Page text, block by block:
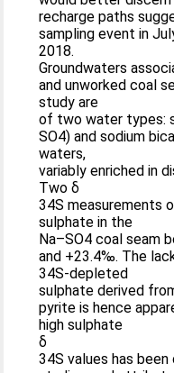
recharge paths
sampling event in
2018.
Groundwaters
and unworked coal
study are
of two water types:
SO4) and sodium
waters,
variably enriched in
Two δ
34S measurements
sulphate in the
Na–SO4 coal seam
and +23.4‰. The
34S-depleted
sulphate derived
pyrite is hence
high sulphate
δ
34S values has